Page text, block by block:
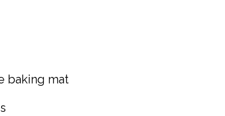
baking mat